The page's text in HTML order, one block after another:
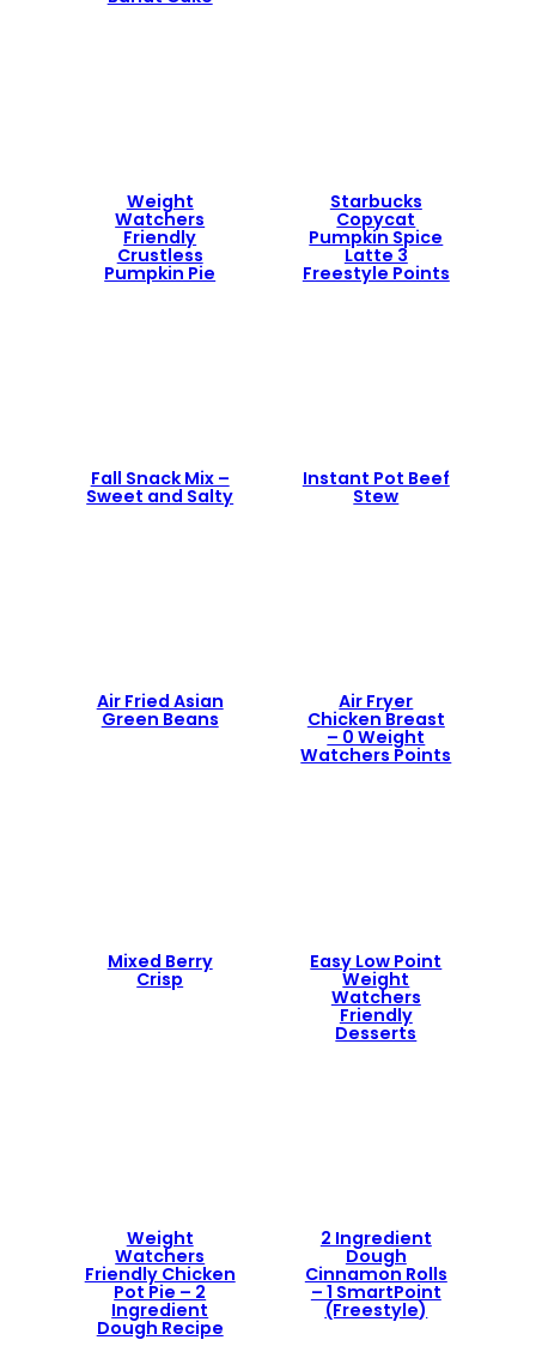
Weight
Watchers
Friendly
Crustless
Pumpkin Pie
Starbucks
Copycat
Pumpkin Spice
Latte 3
Freestyle Points
Fall Snack Mix –
Sweet and Salty
Instant Pot Beef
Stew
Air Fried Asian
Green Beans
Air Fryer
Chicken Breast
– 0 Weight
Watchers Points
Mixed Berry
Crisp
Easy Low Point
Weight
Watchers
Friendly
Desserts
Weight
Watchers
Friendly Chicken
Pot Pie – 2
Ingredient
Dough Recipe
2 Ingredient
Dough
Cinnamon Rolls
– 1 SmartPoint
(Freestyle)